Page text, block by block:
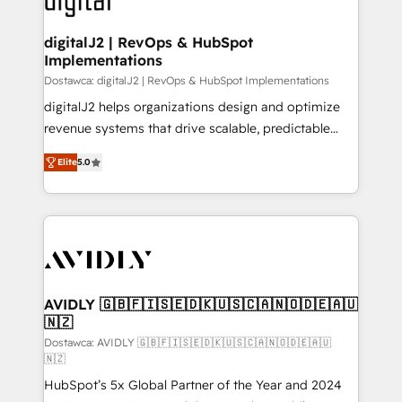
learn more!
customers).
digitalJ2 | RevOps & HubSpot
Implementations
Dostawca: digitalJ2 | RevOps & HubSpot Implementations
digitalJ2 helps organizations design and optimize
revenue systems that drive scalable, predictable
growth. As a triple-accredited HubSpot Solutions
Partner, we specialize in both strategic RevOps
planning and hands-on technical execution - building
the operational foundation companies need to
Healthcare - Financial Services - Managed IT (MSP) -
we help: ✔️ Full HubSpot implementations and portal
optimization ✔️ Data migrations, CRM architecture,
and reporting foundations ✔️ Custom integrations
and workflow automation ✔️ User adoption
programs, training, and enablement Through project-
Elite5.0
AVIDLY 🇬🇧🇫🇮🇸🇪🇩🇰🇺🇸🇨🇦🇳🇴🇩🇪🇦🇺
🇳🇿
Dostawca: AVIDLY 🇬🇧🇫🇮🇸🇪🇩🇰🇺🇸🇨🇦🇳🇴🇩🇪🇦🇺
🇳🇿
HubSpot’s 5x Global Partner of the Year and 2024